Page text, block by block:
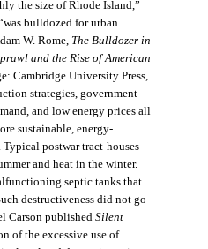
the size of Rhode Island,”
bulldozed for urban
W. Rome, The Bulldozer in
and the Rise of American
Cambridge University Press,
strategies, government
and low energy prices all
sustainable, energy-
postwar tract-houses
and heat in the winter.
septic tanks that
destructiveness did not go
Carson published Silent
of the excessive use of